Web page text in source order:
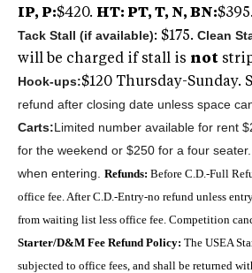
IP, P:$420. HT: PT, T, N, BN:$395.
Tack Stall (if available): $175. Clean
will be charged if stall is not
Hook-ups:$120 Thursday-Sunday. S
refund after closing date unless space
Carts:Limited number available for rent
for the weekend or $250 for a four
when entering. Refunds: Before C.D.-Full
office fee. After C.D.-Entry-no refund unless
from waiting list less office fee. Competition
Starter/D&M Fee Refund Policy: The USEA
subjected to office fees, and shall be returned